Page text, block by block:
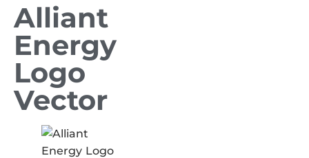
Alliant
Energy
Logo
Vector